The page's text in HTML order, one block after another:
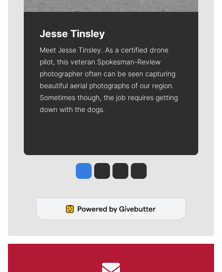
Jesse Tinsley
Meet Jesse Tinsley. As a certified drone
pilot, this veteran Spokesman-Review
photographer often can be seen capturing
beautiful aerial photographs of our region.
Sometimes though, the job requires getting
down with the dogs.
Jesse Tinsley
Jim Meehan
Molly QuinnRob Curley